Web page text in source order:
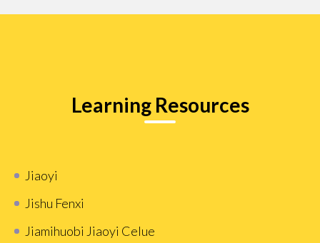
Learning Resources
Jiaoyi
Jishu Fenxi
Jiamihuobi Jiaoyi Celue